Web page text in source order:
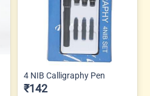
4 NIB Calligraphy Pen
₹142